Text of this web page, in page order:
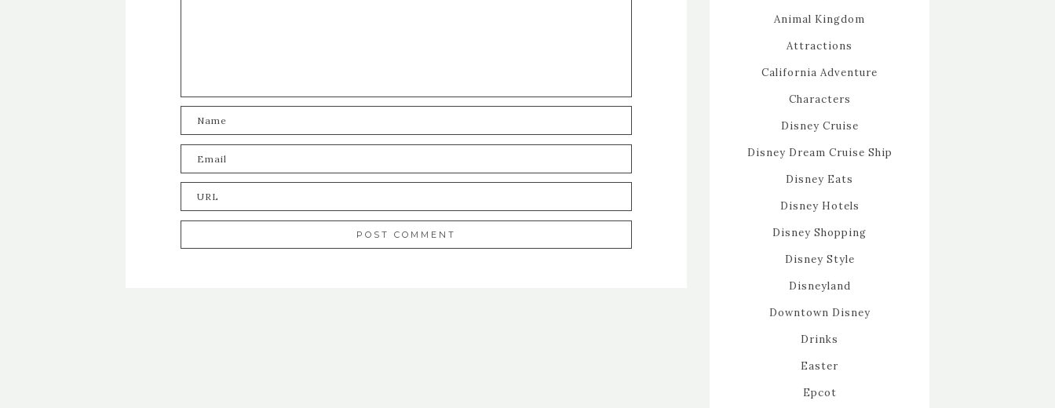
Animal Kingdom
Attractions
California Adventure
Characters
Disney Cruise
Disney Dream Cruise Ship
Disney Eats
Disney Hotels
Disney Shopping
Disney Style
Disneyland
Downtown Disney
Drinks
Easter
Epcot